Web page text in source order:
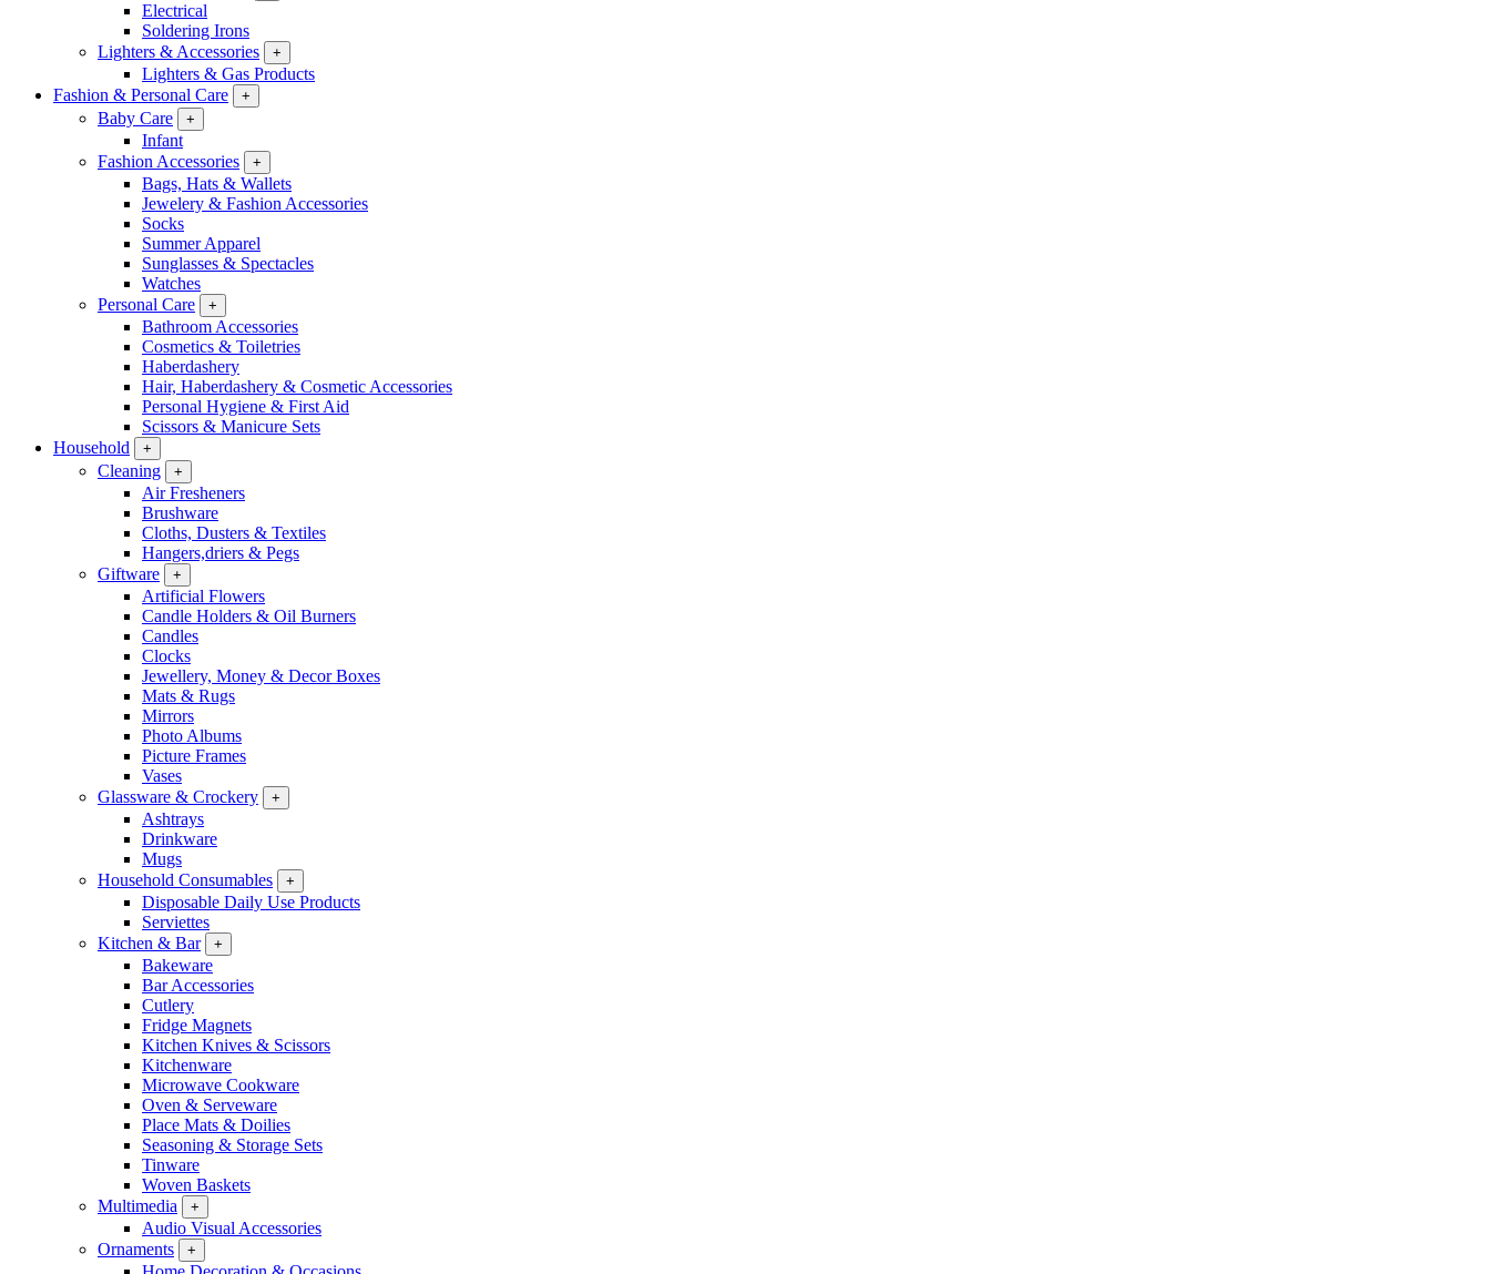
Electrical
Soldering Irons
Lighters & Accessories
+
Lighters & Gas Products
Fashion & Personal Care
+
Baby Care +
Infant
Fashion Accessories
+
Bags, Hats & Wallets
Jewelery & Fashion Accessories
Socks
Summer Apparel
Sunglasses & Spectacles
Watches
Personal Care
+
Bathroom Accessories
Cosmetics & Toiletries
Haberdashery
Hair, Haberdashery & Cosmetic Accessories
Personal Hygiene & First Aid
Scissors & Manicure Sets
Household
+
Cleaning +
Air Fresheners
Brushware
Cloths, Dusters & Textiles
Hangers,driers & Pegs
Giftware
+
Artificial Flowers
Candle Holders & Oil Burners
Candles
Clocks
Jewellery, Money & Decor Boxes
Mats & Rugs
Mirrors
Photo Albums
Picture Frames
Vases
Glassware & Crockery
+
Ashtrays
Drinkware
Mugs
Household Consumables
+
Disposable Daily Use Products
Serviettes
Kitchen & Bar
+
Bakeware
Bar Accessories
Cutlery
Fridge Magnets
Kitchen Knives & Scissors
Kitchenware
Microwave Cookware
Oven & Serveware
Place Mats & Doilies
Seasoning & Storage Sets
Tinware
Woven Baskets
Multimedia
+
Audio Visual Accessories
Ornaments
+